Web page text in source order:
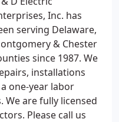
Inc. has
serving Delaware,
& Chester
since 1987. We
installations
one-year labor
We are fully licensed
Please call us